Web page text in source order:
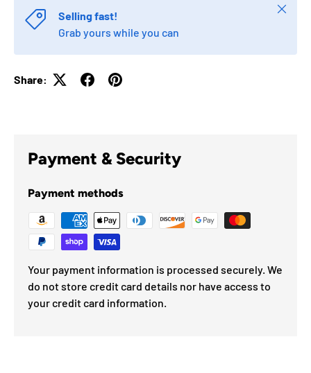
Selling fast!
Grab yours while you can
Close
Share:
Payment & Security
Payment methods
Your payment information is processed securely. We
do not store credit card details nor have access to
your credit card information.